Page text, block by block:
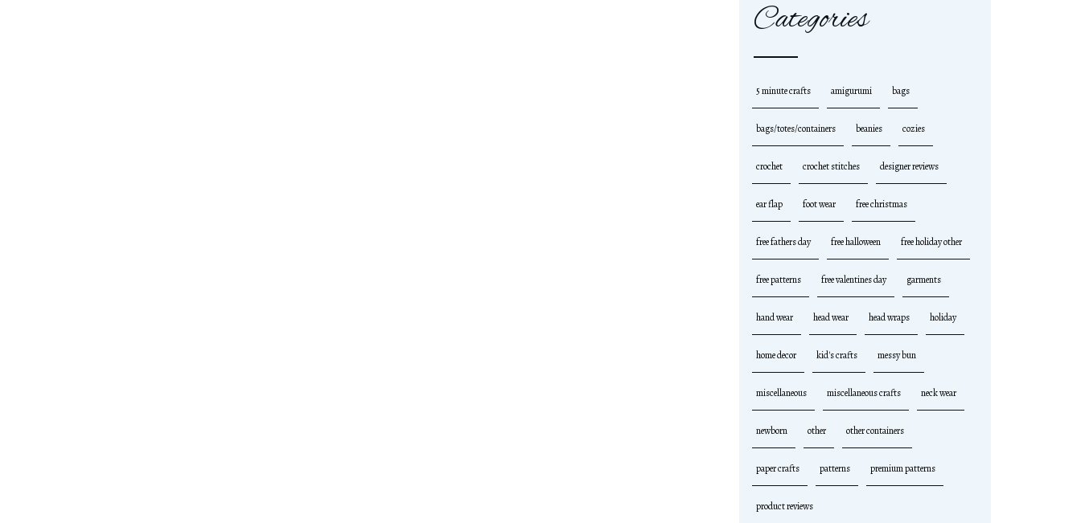
Categories
5 minute crafts amigurumi bags
bags/totes/containers beanies cozies
crochet crochet stitches designer reviews
ear flap foot wear free christmas
free fathers day free halloween free holiday other
free patterns free valentines day garments
hand wear head wear head wraps holiday
home decor kid's crafts messy bun
miscellaneous miscellaneous crafts neck wear
newborn other other containers
paper crafts patterns premium patterns
product reviews